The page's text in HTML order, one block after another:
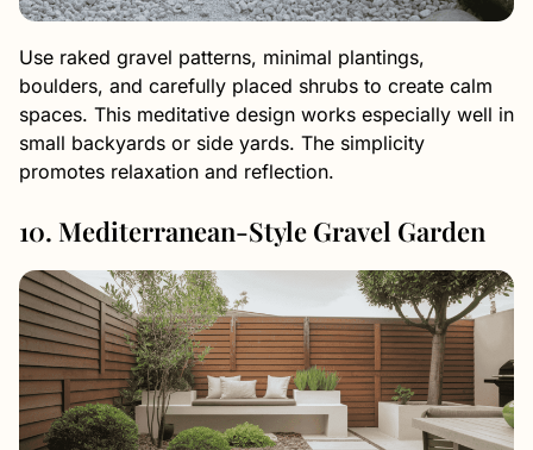
Use raked gravel patterns, minimal plantings,
boulders, and carefully placed shrubs to create calm
spaces. This meditative design works especially well in
small backyards or side yards. The simplicity
promotes relaxation and reflection.
10. Mediterranean-Style Gravel Garden